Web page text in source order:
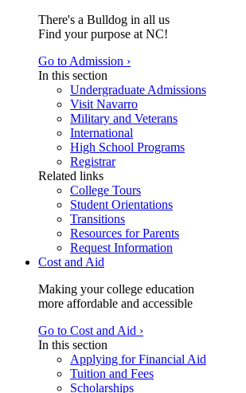
There's a Bulldog in all us
Find your purpose at NC!
Go to Admission ›
In this section
Undergraduate Admissions
Visit Navarro
Military and Veterans
International
High School Programs
Registrar
Related links
College Tours
Student Orientations
Transitions
Resources for Parents
Request Information
Cost and Aid
Making your college education
more affordable and accessible
Go to Cost and Aid ›
In this section
Applying for Financial Aid
Tuition and Fees
Scholarships